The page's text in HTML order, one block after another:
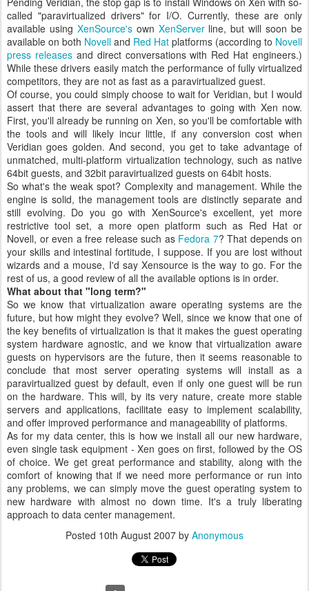
called "paravirtualized drivers" for I/O. Currently, these are only
available using XenSource'sown XenServerline, but will soon be
available on both Novell and Red Hat platforms (according to Novell
press releasesand direct conversations with Red Hat engineers.)
While these drivers easily match the performance of fully virtualized
competitors, they are not as fast as a paravirtualized guest.
Of course, you could simply choose to wait for Veridian, but I would
assert that there are several advantages to going with Xen now.
First, you'll already be running on Xen, so you'll be comfortable with
the tools and will likely incur little, if any conversion cost when
Veridian goes golden. And second, you get to take advantage of
unmatched, multi-platform virtualization technology, such as native
64bit guests, and 32bit paravirtualized guests on 64bit hosts.
So what's the weak spot? Complexity and management. While the
engine is solid, the management tools are distinctly separate and
still evolving. Do you go with XenSource's excellent, yet more
restrictive tool set, a more open platform such as Red Hat or
Novell, or even a free release such as Fedora 7? That depends on
your skills and intestinal fortitude, I suppose. If you are lost without
wizards and a mouse, I'd say Xensource is the way to go. For the
rest of us, a good review of all the available options is in order.
What about that "long term?"
So we know that virtualization aware operating systems are the
future, but how might they evolve? Well, since we know that one of
the key benefits of virtualization is that it makes the guest operating
system hardware agnostic, and we know that virtualization aware
guests on hypervisors are the future, then it seems reasonable to
conclude that most server operating systems will install as a
paravirtualized guest by default, even if only one guest will be run
on the hardware. This will, by its very nature, create more stable
servers and applications, facilitate easy to implement scalability,
and offer improved performance and manageability of platforms.
As for my data center, this is how we install all our new hardware,
even single task equipment - Xen goes on first, followed by the OS
of choice. We get great performance and stability, along with the
comfort of knowing that if we need more performance or run into
any problems, we can simply move the guest operating system to
new hardware with almost no down time. It's a truly liberating
approach to data center management.
Posted 10th August 2007 by Anonymous